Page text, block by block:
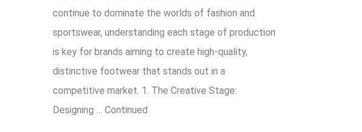
continue to dominate the worlds of fashion and
sportswear, understanding each stage of production
is key for brands aiming to create high-quality,
distinctive footwear that stands out in a
competitive market. 1. The Creative Stage:
Designing … Continued